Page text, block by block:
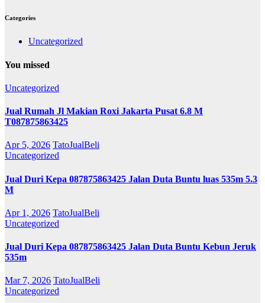
Categories
Uncategorized
You missed
Uncategorized
Jual Rumah Jl Makian Roxi Jakarta Pusat 6.8 M
T087875863425
Apr 5, 2026 TatoJualBeli
Uncategorized
Jual Duri Kepa 087875863425 Jalan Duta Buntu luas 535m 5.3
M
Apr 1, 2026 TatoJualBeli
Uncategorized
Jual Duri Kepa 087875863425 Jalan Duta Buntu Kebun Jeruk
535m
Mar 7, 2026 TatoJualBeli
Uncategorized